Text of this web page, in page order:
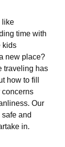
like
time with
kids
new place?
traveling has
how to fill
concerns
Our
and
in.